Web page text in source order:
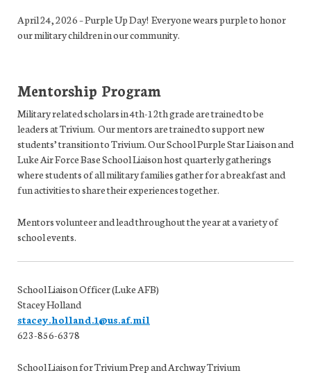
April 24, 2026 – Purple Up Day! Everyone wears purple to honor
our military children in our community.
Mentorship Program
Military related scholars in 4th-12th grade are trained to be
leaders at Trivium. Our mentors are trained to support new
students’ transition to Trivium. Our School Purple Star Liaison and
Luke Air Force Base School Liaison host quarterly gatherings
where students of all military families gather for a breakfast and
fun activities to share their experiences together.
Mentors volunteer and lead throughout the year at a variety of
school events.
School Liaison Officer (Luke AFB)
Stacey Holland
stacey.holland.1@us.af.mil
623-856-6378
School Liaison for Trivium Prep and Archway Trivium